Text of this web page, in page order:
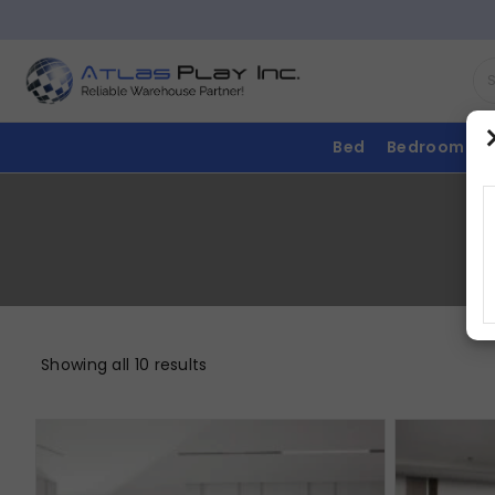
Bed Bedroom
Showing all 10 results